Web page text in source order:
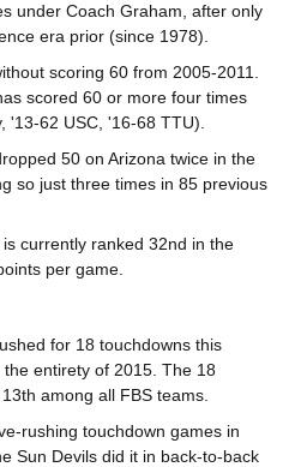
under Coach Graham, after only
era prior (since 1978).
scoring 60 from 2005-2011.
scored 60 or more four times
'13-62 USC, '16-68 TTU).
50 on Arizona twice in the
so just three times in 85 previous
currently ranked 32nd in the
per game.
for 18 touchdowns this
entirety of 2015. The 18
among all FBS teams.
rushing touchdown games in
Sun Devils did it in back-to-back